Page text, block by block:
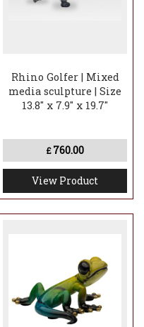
Rhino Golfer | Mixed
media sculpture | Size
13.8" x 7.9" x 19.7"
£ 760.00
View Product